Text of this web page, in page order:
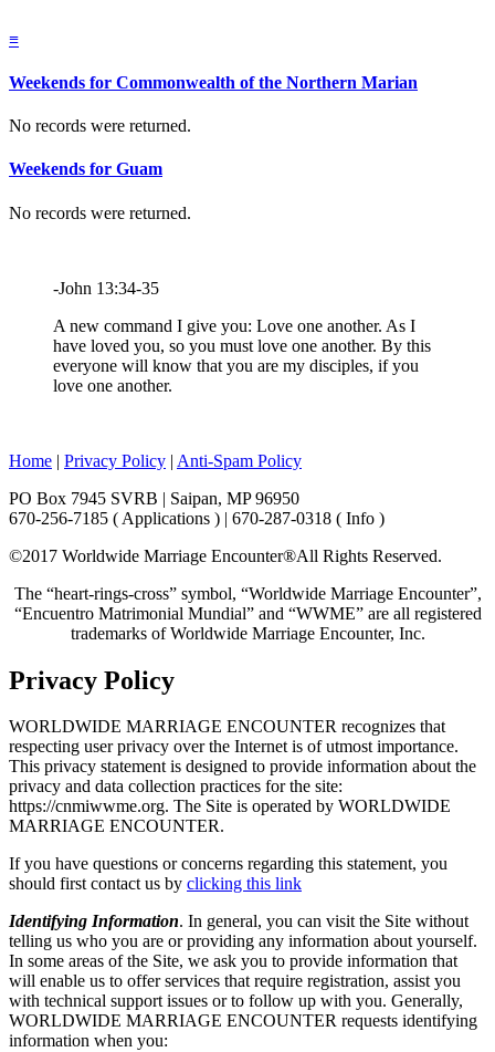
≡
Weekends for Commonwealth of the Northern Marian
No records were returned.
Weekends for Guam
No records were returned.
-John 13:34-35
A new command I give you: Love one another. As I
have loved you, so you must love one another. By this
everyone will know that you are my disciples, if you
love one another.
Home | Privacy Policy | Anti-Spam Policy
PO Box 7945 SVRB | Saipan, MP 96950
670-256-7185 ( Applications ) | 670-287-0318 ( Info )
©2017 Worldwide Marriage Encounter®All Rights Reserved.
The “heart-rings-cross” symbol, “Worldwide Marriage Encounter”,
“Encuentro Matrimonial Mundial” and “WWME” are all registered
trademarks of Worldwide Marriage Encounter, Inc.
Privacy Policy
WORLDWIDE MARRIAGE ENCOUNTER recognizes that
respecting user privacy over the Internet is of utmost importance.
This privacy statement is designed to provide information about the
privacy and data collection practices for the site:
https://cnmiwwme.org. The Site is operated by WORLDWIDE
MARRIAGE ENCOUNTER.
If you have questions or concerns regarding this statement, you
should first contact us by clicking this link
Identifying Information. In general, you can visit the Site without
telling us who you are or providing any information about yourself.
In some areas of the Site, we ask you to provide information that
will enable us to offer services that require registration, assist you
with technical support issues or to follow up with you. Generally,
WORLDWIDE MARRIAGE ENCOUNTER requests identifying
information when you: